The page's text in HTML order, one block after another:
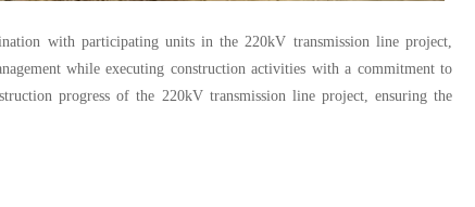
with participating units in the 220kV transmission line project,
while executing construction activities with a commitment to
progress of the 220kV transmission line project, ensuring the